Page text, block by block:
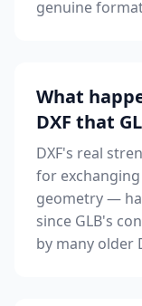
genuine
What
DXF that
DXF's real
for exchanging
geometry —
since GLB's
by many older